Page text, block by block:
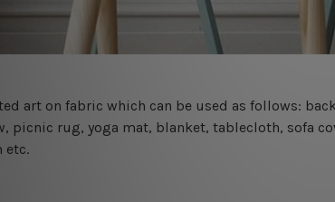
art on fabric which can be used as follows:
picnic rug, yoga mat, blanket, tablecloth, sofa
etc.